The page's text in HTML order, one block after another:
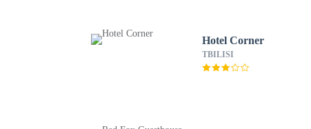
Hotel Corner
TBILISI